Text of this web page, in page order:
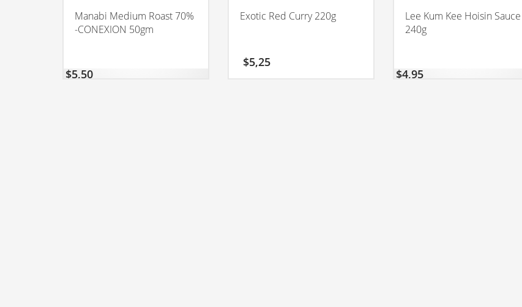
Manabi Medium Roast 70%
-CONEXION 50gm
$5,50
Exotic Red Curry 220g
$5,25
Lee Kum Kee Hoisin Sauce
240g
$4,95